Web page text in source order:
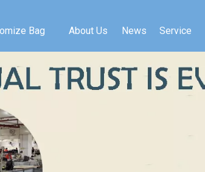
Bag About Us News Service